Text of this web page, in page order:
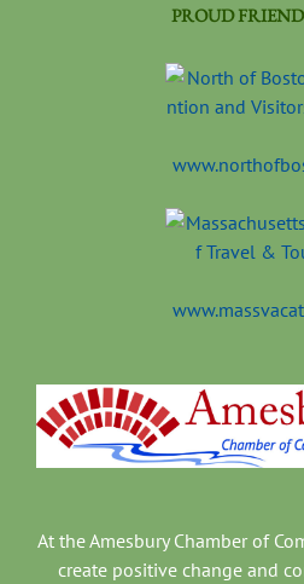
PROUD
At the Amesbury Chamber of
create positive change and